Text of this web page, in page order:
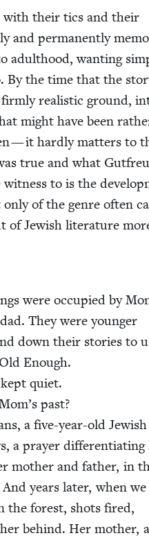
with their tics and their
and per­ma­nent­ly
adult­hood, want­i­ng
By the time that the
firm­ly real­is­tic ground,
might have been
— it hard­ly mat­ters to
true and what
to is the
of the genre often
of Jew­ish lit­er­a­ture
were occu­pied by
They were younger
down their sto­ries to
Enough.
quiet.
past?
a five-year-old
a prayer dif­fer­en­ti­at­ing
moth­er and father, in
years lat­er, when
the for­est, shots fired,
behind. Her moth­er,